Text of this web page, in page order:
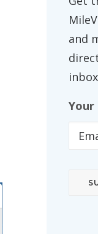
and
Your